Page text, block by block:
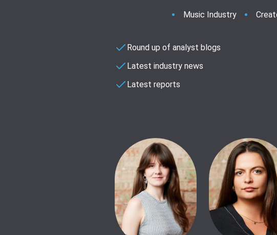
Music Industry
Round up of analyst blogs
Latest industry news
Latest reports